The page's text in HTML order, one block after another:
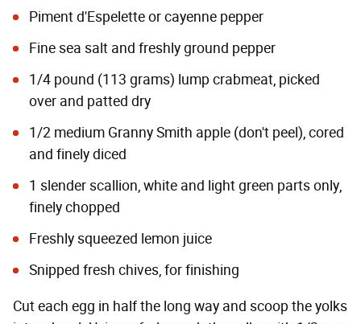
Piment d'Espelette or cayenne pepper
Fine sea salt and freshly ground pepper
1/4 pound (113 grams) lump crabmeat, picked
over and patted dry
1/2 medium Granny Smith apple (don't peel), cored
and finely diced
1 slender scallion, white and light green parts only,
finely chopped
Freshly squeezed lemon juice
Snipped fresh chives, for finishing
Cut each egg in half the long way and scoop the yolks